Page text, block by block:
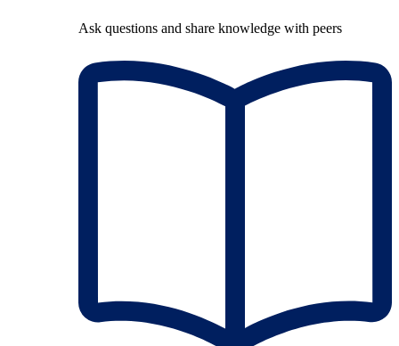
Ask questions and share knowledge with peers